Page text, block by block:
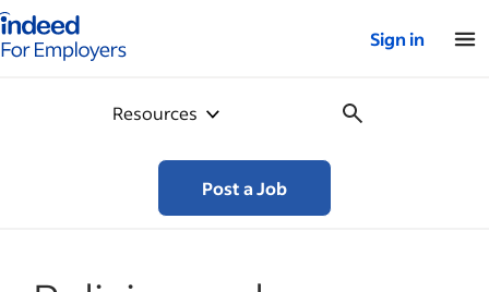
for employers – Home
Sign in
Resources
Post a Job